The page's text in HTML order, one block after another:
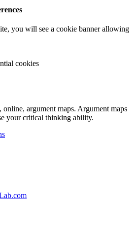
you will see a cookie banner allowing
cookies
online, argument maps. Argument maps
your critical thinking ability.